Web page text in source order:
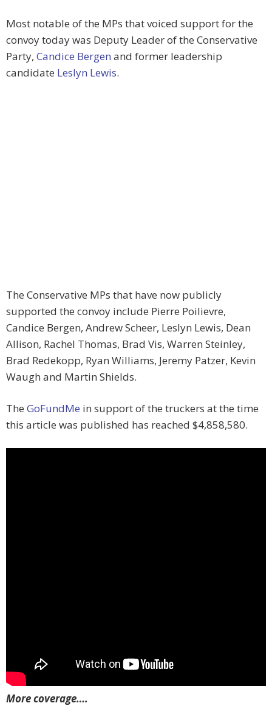
Most notable of the MPs that voiced support for the
convoy today was Deputy Leader of the Conservative
Party, Candice Bergen and former leadership
candidate Leslyn Lewis.
The Conservative MPs that have now publicly
supported the convoy include Pierre Poilievre,
Candice Bergen, Andrew Scheer, Leslyn Lewis, Dean
Allison, Rachel Thomas, Brad Vis, Warren Steinley,
Brad Redekopp, Ryan Williams, Jeremy Patzer, Kevin
Waugh and Martin Shields.
The GoFundMe in support of the truckers at the time
this article was published has reached $4,858,580.
More coverage….